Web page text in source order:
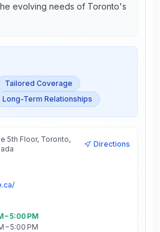
evolving needs of Toronto's
Tailored Coverage
Long-Term Relationships
5th Floor, Toronto,
Directions
– 5:00 PM
– 5:00 PM